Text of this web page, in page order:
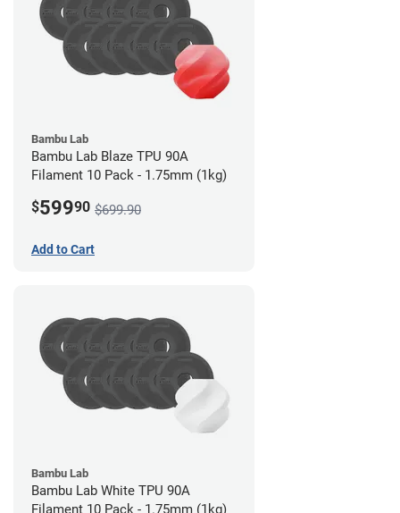
Bambu Lab
Bambu Lab Blaze TPU 90A
Filament 10 Pack - 1.75mm (1kg)
$59990 $699.90
Add to Cart
Bambu Lab
Bambu Lab White TPU 90A
Filament 10 Pack - 1.75mm (1kg)